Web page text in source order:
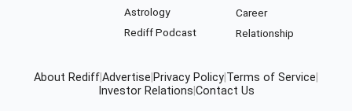
Astrology
Rediff Podcast
Career
Relationship
About RediffAdvertise Privacy Policy Terms of Service
Investor Relations Contact Us